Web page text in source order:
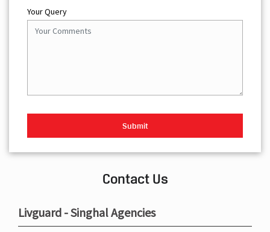
Your Query
Contact Us
Livguard - Singhal Agencies